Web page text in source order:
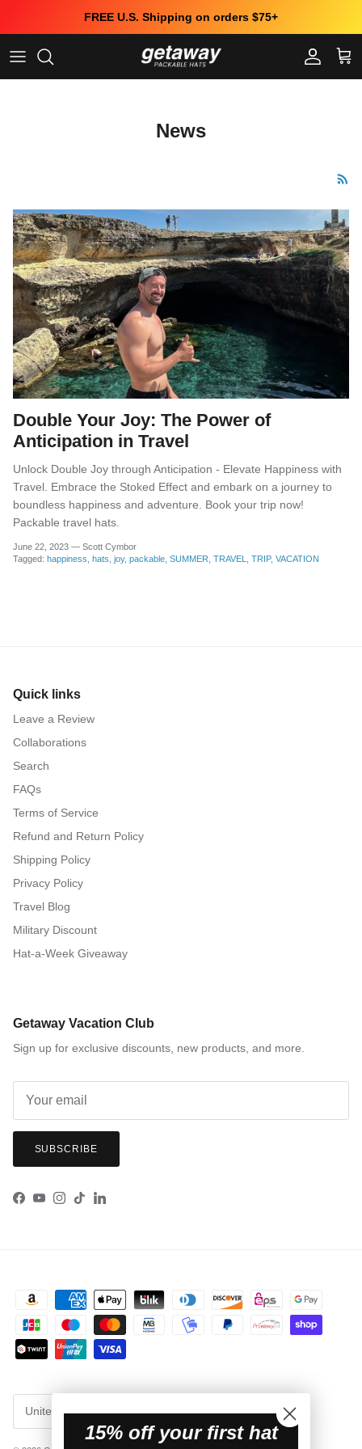
FREE U.S. Shipping on orders $75+
Account
Cart
News
Double Your Joy: The Power of
Anticipation in Travel
Unlock Double Joy through Anticipation - Elevate Happiness with
Travel. Embrace the Stoked Effect and embark on a journey to
boundless happiness and adventure. Book your trip now!
Packable travel hats.
June 22, 2023 — Scott Cymbor
Tagged: happiness hats joy packable SUMMER TRAVEL TRIP VACATION
Quick links
Leave a Review
Collaborations
Search
FAQs
Terms of Service
Refund and Return Policy
Shipping Policy
Privacy Policy
Travel Blog
Military Discount
Hat-a-Week Giveaway
Getaway Vacation Club
Sign up for exclusive discounts, new products, and more.
SUBSCRIBE
Facebook
YouTube
Instagram
TikTokLinkedIn
Country/Region
United States (USD $)
15% off your first hat